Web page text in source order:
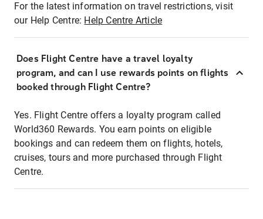
For the latest information on travel restrictions, visit
our Help Centre: Help Centre Article
Does Flight Centre have a travel loyalty
program, and can I use rewards points on flights
booked through Flight Centre?
Yes. Flight Centre offers a loyalty program called
World360 Rewards. You earn points on eligible
bookings and can redeem them on flights, hotels,
cruises, tours and more purchased through Flight
Centre.